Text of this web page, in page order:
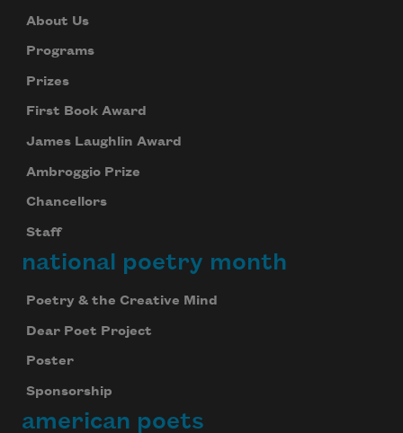
About Us
Programs
Prizes
First Book Award
James Laughlin Award
Ambroggio Prize
Chancellors
Staff
national poetry month
Poetry & the Creative Mind
Dear Poet Project
Poster
Sponsorship
american poets